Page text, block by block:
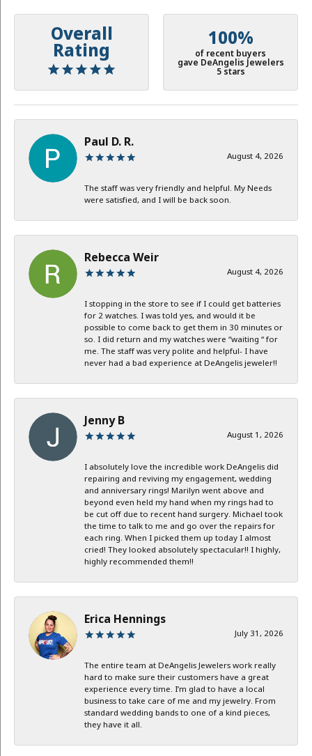
Overall
Rating
100%
of recent buyers
gave DeAngelis Jewelers
5 stars
Paul D. R.
August 4, 2026
The staff was very friendly and helpful. My Needs
were satisfied, and I will be back soon.
Rebecca Weir
August 4, 2026
I stopping in the store to see if I could get batteries
for 2 watches. I was told yes, and would it be
possible to come back to get them in 30 minutes or
so. I did return and my watches were “waiting “ for
me. The staff was very polite and helpful- I have
never had a bad experience at DeAngelis jeweler!!
Jenny B
August 1, 2026
I absolutely love the incredible work DeAngelis did
repairing and reviving my engagement, wedding
and anniversary rings! Marilyn went above and
beyond even held my hand when my rings had to
be cut off due to recent hand surgery. Michael took
the time to talk to me and go over the repairs for
each ring. When I picked them up today I almost
cried! They looked absolutely spectacular!! I highly,
highly recommended them!!
Erica Hennings
July 31, 2026
The entire team at DeAngelis Jewelers work really
hard to make sure their customers have a great
experience every time. I’m glad to have a local
business to take care of me and my jewelry. From
standard wedding bands to one of a kind pieces,
they have it all.